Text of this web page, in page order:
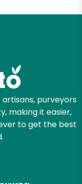
purveyors
making it easier,
to get the best